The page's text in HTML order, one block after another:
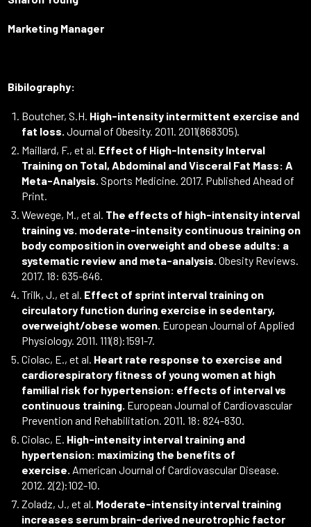
Marketing Manager
Bibilography:
Boutcher, S.H. High-intensity intermittent exercise and
fat loss.Journal of Obesity. 2011. 2011(868305).
Maillard, F., et al. Effect of High-Intensity Interval
Training on Total, Abdominal and Visceral Fat Mass: A
Meta-Analysis. Sports Medicine. 2017. Published Ahead of
Print.
Wewege, M., et al. The effects of high-intensity interval
training vs. moderate-intensity continuous training on
body composition in overweight and obese adults: a
systematic review and meta-analysis. Obesity Reviews.
2017. 18: 635-646.
Trilk, J., et al. Effect of sprint interval training on
circulatory function during exercise in sedentary,
overweight/obese women. European Journal of Applied
Physiology. 2011. 111(8):1591-7.
Ciolac, E., et al. Heart rate response to exercise and
cardiorespiratory fitness of young women at high
familial risk for hypertension: effects of interval vs
continuous training. European Journal of Cardiovascular
Prevention and Rehabilitation. 2011. 18: 824-830.
Ciolac, E. High-intensity interval training and
hypertension: maximizing the benefits of
exercise. American Journal of Cardiovascular Disease.
2012. 2(2):102-10.
Zoladz, J., et al. Moderate-intensity interval training
increases serum brain-derived neurotrophic factor